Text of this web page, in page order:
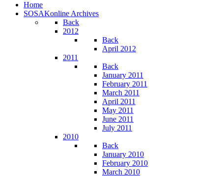
Home
SOSAKonline Archives
Back
2012
Back
April 2012
2011
Back
January 2011
February 2011
March 2011
April 2011
May 2011
June 2011
July 2011
2010
Back
January 2010
February 2010
March 2010